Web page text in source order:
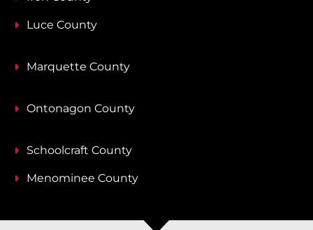
Luce County
Marquette County
Ontonagon County
Schoolcraft County
Menominee County